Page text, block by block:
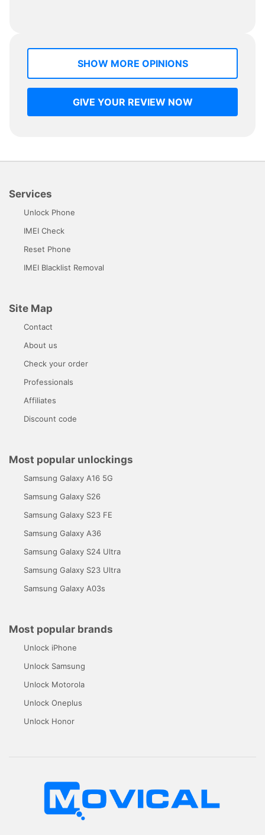
SHOW MORE OPINIONS
GIVE YOUR REVIEW NOW
Services
Unlock Phone
IMEI Check
Reset Phone
IMEI Blacklist Removal
Site Map
Contact
About us
Check your order
Professionals
Affiliates
Discount code
Most popular unlockings
Samsung Galaxy A16 5G
Samsung Galaxy S26
Samsung Galaxy S23 FE
Samsung Galaxy A36
Samsung Galaxy S24 Ultra
Samsung Galaxy S23 Ultra
Samsung Galaxy A03s
Most popular brands
Unlock iPhone
Unlock Samsung
Unlock Motorola
Unlock Oneplus
Unlock Honor